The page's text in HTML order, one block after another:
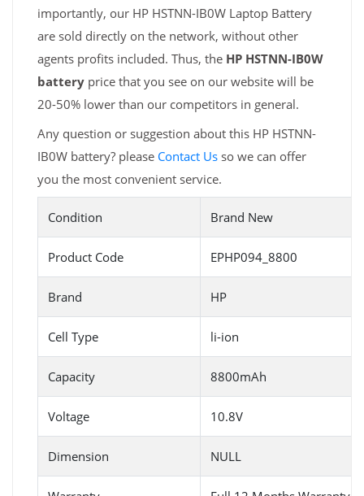
importantly, our HP HSTNN-IB0W Laptop Battery
are sold directly on the network, without other
agents profits included. Thus, the HP HSTNN-IB0W
battery price that you see on our website will be
20-50% lower than our competitors in general.
Any question or suggestion about this HP HSTNN-
IB0W battery? please Contact Us so we can offer
you the most convenient service.
Condition Brand New
Product Code EPHP094_8800
Brand HP
Cell Type li-ion
Capacity 8800mAh
Voltage 10.8V
Dimension NULL